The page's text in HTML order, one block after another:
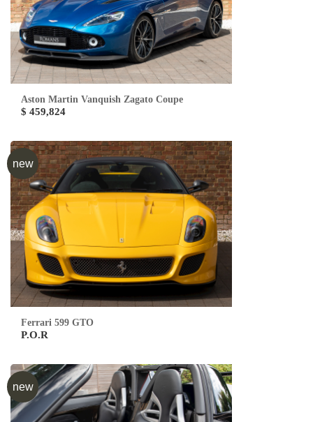
Aston Martin Vanquish Zagato Coupe
$ 459,824
new
Ferrari 599 GTO
P.O.R
new